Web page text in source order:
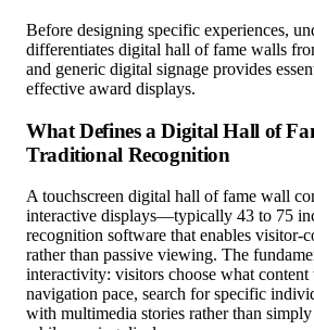
Before designing specific experiences,
differentiates digital hall of fame walls
and generic digital signage provides
effective award displays.
What Defines a Digital Hall of
Traditional Recognition
A touchscreen digital hall of fame wall
interactive displays—typically 43 to 75
recognition software that enables visitor-
rather than passive viewing. The
interactivity: visitors choose what
navigation pace, search for specific
with multimedia stories rather than